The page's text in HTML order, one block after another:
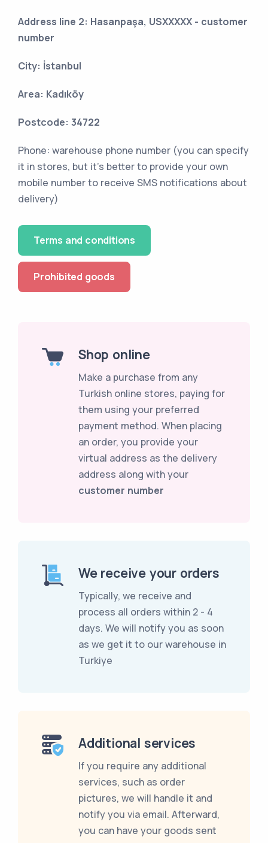
Address line 2: Hasanpaşa, USXXXXX - customer
number
City: İstanbul
Area: Kadıköy
Postcode: 34722
Phone: warehouse phone number (you can specify
it in stores, but it's better to provide your own
mobile number to receive SMS notifications about
delivery)
Terms and conditions
Prohibited goods
Shop online
Make a purchase from any
Turkish online stores, paying for
them using your preferred
payment method. When placing
an order, you provide your
virtual address as the delivery
address along with your
customer number
We receive your orders
Typically, we receive and
process all orders within 2 - 4
days. We will notify you as soon
as we get it to our warehouse in
Turkiye
Additional services
If you require any additional
services, such as order
pictures, we will handle it and
notify you via email. Afterward,
you can have your goods sent